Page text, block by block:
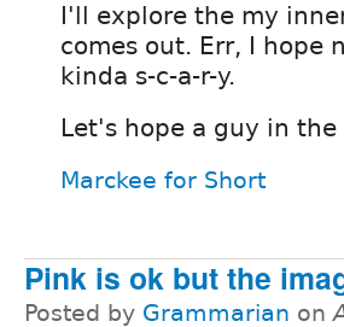
I'll explore the my
comes out. Err, I hope
kinda s-c-a-r-y.
Let's hope a guy in
Marckee for Short
Pink is ok but the
Posted by Grammarian on